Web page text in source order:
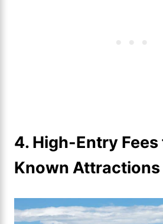
4. High-Entry
Known Attractions